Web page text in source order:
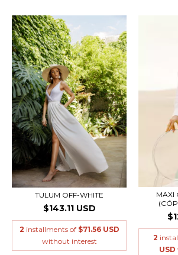
TULUM OFF-WHITE
$143.11 USD
2 installments of $71.56 USD
without interest
MAXI
2
USD